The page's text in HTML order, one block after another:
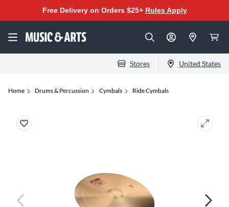
Free Delivery on Orders $25+ Rules Apply
Stores United States
Home Drums & Percussion Cymbals Ride Cymbals